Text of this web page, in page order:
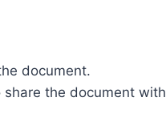
document.
the document with